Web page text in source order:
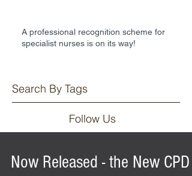
A professional recognition scheme for
specialist nurses is on its way!
Search By Tags
Follow Us
Now Released - the New CPD